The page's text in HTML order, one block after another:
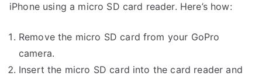
iPhone using a micro SD card reader. Here’s how:
Remove the micro SD card from your GoPro
camera.
Insert the micro SD card into the card reader and